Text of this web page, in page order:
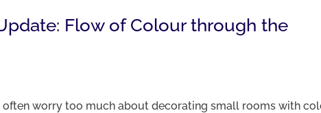
Flow of Colour through the
worry too much about decorating small rooms with